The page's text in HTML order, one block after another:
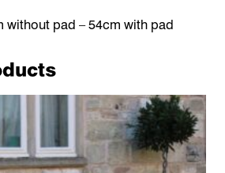
without pad – 54cm with pad